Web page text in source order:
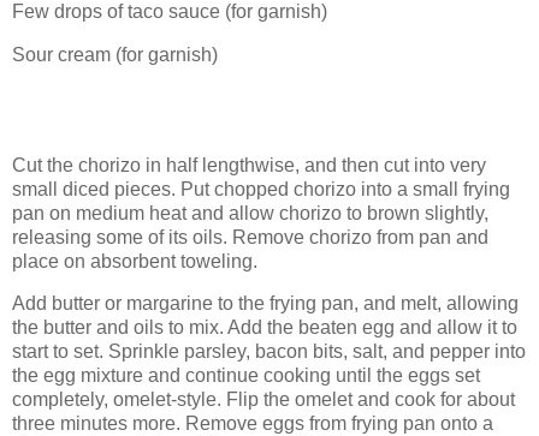
Few drops of taco sauce (for garnish)
Sour cream (for garnish)
Cut the chorizo in half lengthwise, and then cut into very
small diced pieces. Put chopped chorizo into a small frying
pan on medium heat and allow chorizo to brown slightly,
releasing some of its oils. Remove chorizo from pan and
place on absorbent toweling.
Add butter or margarine to the frying pan, and melt, allowing
the butter and oils to mix. Add the beaten egg and allow it to
start to set. Sprinkle parsley, bacon bits, salt, and pepper into
the egg mixture and continue cooking until the eggs set
completely, omelet-style. Flip the omelet and cook for about
three minutes more. Remove eggs from frying pan onto a